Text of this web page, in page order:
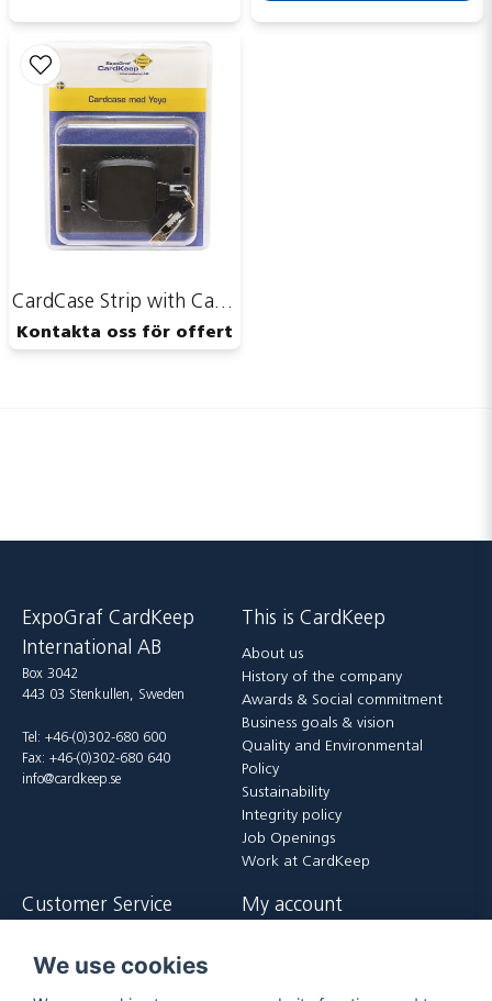
CardCase Strip with CardKeep Yoyo
Kontakta oss för offert
ExpoGraf CardKeep
International AB
Box 3042
443 03 Stenkullen, Sweden
Tel: +46-(0)302-680 600
Fax: +46-(0)302-680 640
info@cardkeep.se
This is CardKeep
About us
History of the company
Awards & Social commitment
Business goals & vision
Quality and Environmental
Policy
Sustainability
Integrity policy
Job Openings
Work at CardKeep
Customer Service
Payment and delivery terms
My account
We use cookies